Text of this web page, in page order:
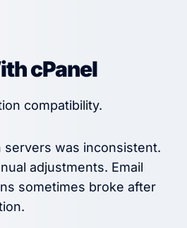
cPanel
compatibility.
was inconsistent.
adjustments. Email
sometimes broke after